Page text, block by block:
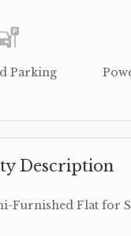
Parking
Description
Furnished Flat for